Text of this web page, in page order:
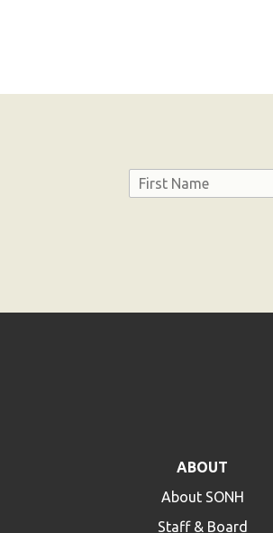
Name
ABOUT
About SONH
Staff & Board